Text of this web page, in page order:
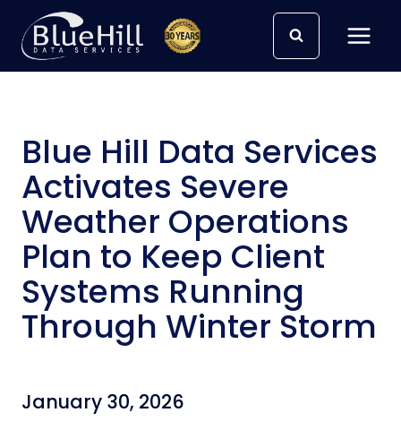
content
Blue Hill Data Services
Activates Severe
Weather Operations
Plan to Keep Client
Systems Running
Through Winter Storm
January 30, 2026